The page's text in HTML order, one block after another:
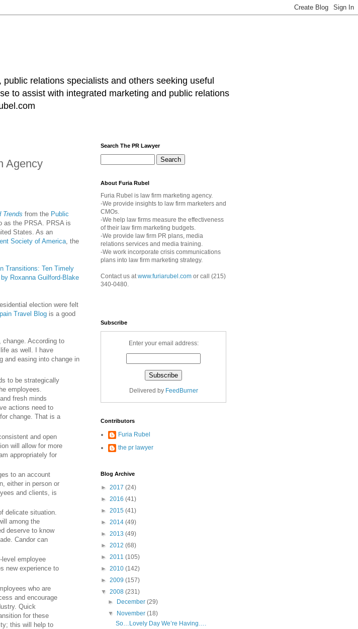
relations specialists and others seeking useful
to assist with integrated marketing and public relations
Agency
Trends from the Public
as the PRSA. PRSA is
States. As an
Society of America , the
Transitions: Ten Timely
Roxanna Guilford-Blake
election were felt
Travel Blog is a good
change. According to
as well. I have
and easing into change in
to be strategically
employees.
fresh minds
actions need to
change. That is a
and open
will allow for more
appropriately for
to an account
either in person or
and clients, is
delicate situation.
among the
deserve to know
Candor can
level employee
new experience to
who are
and encourage
Quick
for these
this will help to
Search The PR Lawyer
About Furia Rubel
Furia Rubel is law firm marketing agency.
-We provide insights to law firm marketers and
CMOs.
-We help law firms measure the effectiveness
of their law firm marketing budgets.
-We provide law firm PR plans, media
relations services and media training.
-We work incorporate crisis communications
plans into law firm marketing strategy.
Contact us atwww.furiarubel.com or call (215)
340-0480.
Subscribe
Enter your email address:
Delivered by FeedBurner
Contributors
Furia Rubel
the pr lawyer
Blog Archive
► 2017 (24)
► 2016 (41)
► 2015 (41)
► 2014 (49)
► 2013 (49)
► 2012 (68)
► 2011 (105)
► 2010 (142)
► 2009 (157)
▼ 2008 (231)
►
December(29)
▼
November(18)
So…Lovely Day We’re Having….